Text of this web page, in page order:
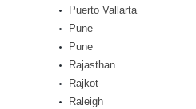
Puerto Vallarta
Pune
Pune
Rajasthan
Rajkot
Raleigh